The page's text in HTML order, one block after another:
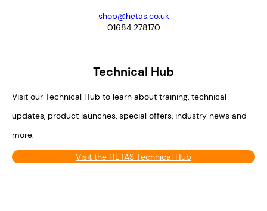
shop@hetas.co.uk
01684 278170
Technical Hub
Visit our Technical Hub to learn about training, technical
updates, product launches, special offers, industry news and
more.
Visit the HETAS Technical Hub